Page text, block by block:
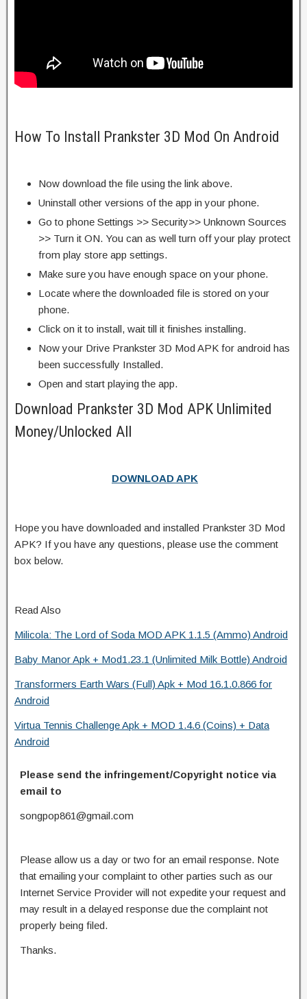
How To Install Prankster 3D Mod On Android
Now download the file using the link above.
Uninstall other versions of the app in your phone.
Go to phone Settings >> Security>> Unknown Sources
>> Turn it ON. You can as well turn off your play protect
from play store app settings.
Make sure you have enough space on your phone.
Locate where the downloaded file is stored on your
phone.
Click on it to install, wait till it finishes installing.
Now your Drive Prankster 3D Mod APK for android has
been successfully Installed.
Open and start playing the app.
Download Prankster 3D Mod APK Unlimited
Money/Unlocked All
DOWNLOAD APK
Hope you have downloaded and installed Prankster 3D Mod
APK? If you have any questions, please use the comment
box below.
Read Also
Milicola: The Lord of Soda MOD APK 1.1.5 (Ammo) Android
Baby Manor Apk + Mod1.23.1 (Unlimited Milk Bottle) Android
Transformers Earth Wars (Full) Apk + Mod 16.1.0.866 for
Android
Virtua Tennis Challenge Apk + MOD 1.4.6 (Coins) + Data
Android
Please send the infringement/Copyright notice via
email to
songpop861@gmail.com
Please allow us a day or two for an email response. Note
that emailing your complaint to other parties such as our
Internet Service Provider will not expedite your request and
may result in a delayed response due the complaint not
properly being filed.
Thanks.